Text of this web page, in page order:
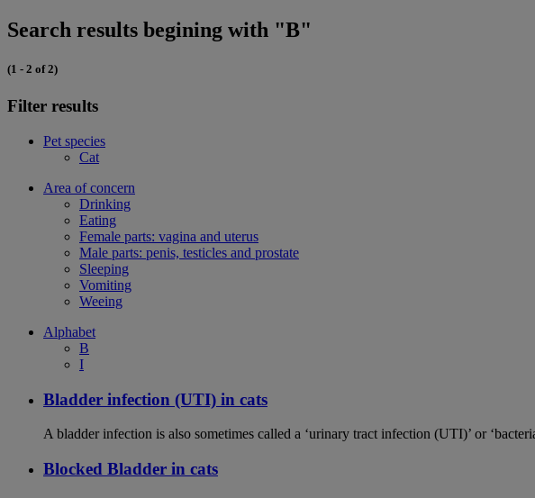
Search results begining with "B"
(1 - 2 of 2)
Filter results
Pet species
Cat
Area of concern
Drinking
Eating
Female parts: vagina and uterus
Male parts: penis, testicles and prostate
Sleeping
Vomiting
Weeing
Alphabet
B
I
Bladder infection (UTI) in cats
A bladder infection is also sometimes called a ‘urinary tract infection (UTI)’ or
Blocked Bladder in cats